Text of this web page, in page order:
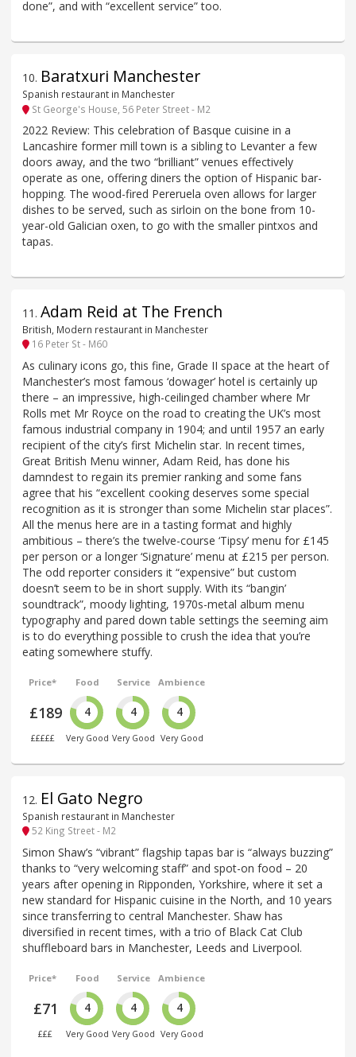
done”, and with “excellent service” too.
10. Baratxuri Manchester
Spanish restaurant in Manchester
St George's House, 56 Peter Street - M2
2022 Review: This celebration of Basque cuisine in a
Lancashire former mill town is a sibling to Levanter a few
doors away, and the two “brilliant” venues effectively
operate as one, offering diners the option of Hispanic bar-
hopping. The wood-fired Pereruela oven allows for larger
dishes to be served, such as sirloin on the bone from 10-
year-old Galician oxen, to go with the smaller pintxos and
tapas.
11 . Adam Reid at The French
British, Modern restaurant in Manchester
16 Peter St - M60
As culinary icons go, this fine, Grade II space at the heart of
Manchester’s most famous ‘dowager’ hotel is certainly up
there – an impressive, high-ceilinged chamber where Mr
Rolls met Mr Royce on the road to creating the UK’s most
famous industrial company in 1904; and until 1957 an early
recipient of the city’s first Michelin star. In recent times,
Great British Menu winner, Adam Reid, has done his
damndest to regain its premier ranking and some fans
agree that his “excellent cooking deserves some special
recognition as it is stronger than some Michelin star places”.
All the menus here are in a tasting format and highly
ambitious – there’s the twelve-course ‘Tipsy’ menu for £145
per person or a longer ‘Signature’ menu at £215 per person.
The odd reporter considers it “expensive” but custom
doesn’t seem to be in short supply. With its “bangin’
soundtrack”, moody lighting, 1970s-metal album menu
typography and pared down table settings the seeming aim
is to do everything possible to crush the idea that you’re
eating somewhere stuffy.
Price*
£189
£££££
Food
4
Very Good
Service
4
Very Good
Ambience
4
Very Good
12. El Gato Negro
Spanish restaurant in Manchester
52 King Street - M2
Simon Shaw’s “vibrant” flagship tapas bar is “always buzzing”
thanks to “very welcoming staff” and spot-on food – 20
years after opening in Ripponden, Yorkshire, where it set a
new standard for Hispanic cuisine in the North, and 10 years
since transferring to central Manchester. Shaw has
diversified in recent times, with a trio of Black Cat Club
shuffleboard bars in Manchester, Leeds and Liverpool.
Price*
£71
£££
Food
4
Very Good
Service
4
Very Good
Ambience
4
Very Good